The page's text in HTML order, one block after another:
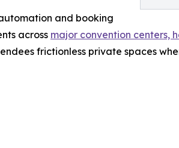
and booking
across major convention centers,
frictionless private spaces